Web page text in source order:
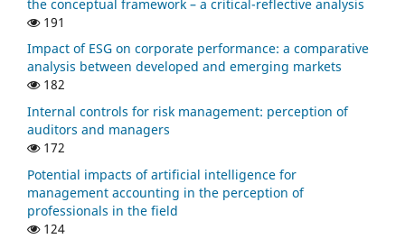
the conceptual framework – a critical-reflective analysis
191
Impact of ESG on corporate performance: a comparative
analysis between developed and emerging markets
182
Internal controls for risk management: perception of
auditors and managers
172
Potential impacts of artificial intelligence for
management accounting in the perception of
professionals in the field
124